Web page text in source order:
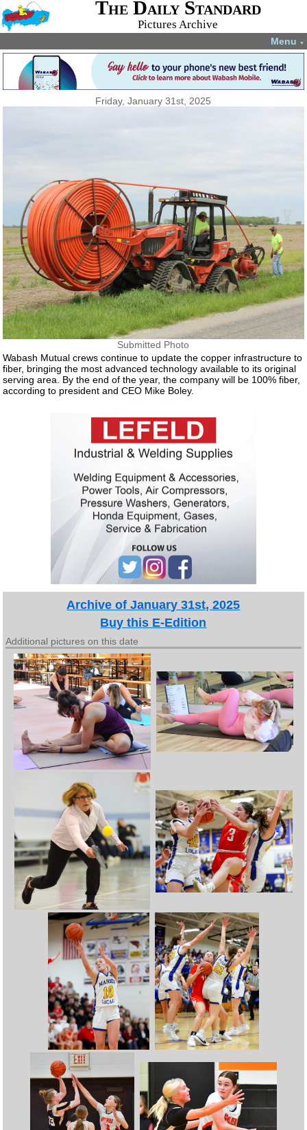
The Daily Standard
Pictures Archive
Menu ▼
Friday, January 31st, 2025
Submitted Photo
Wabash Mutual crews continue to update the copper infrastructure to
fiber, bringing the most advanced technology available to its original
serving area. By the end of the year, the company will be 100% fiber,
according to president and CEO Mike Boley.
Archive of January 31st, 2025
Buy this E-Edition
Additional pictures on this date